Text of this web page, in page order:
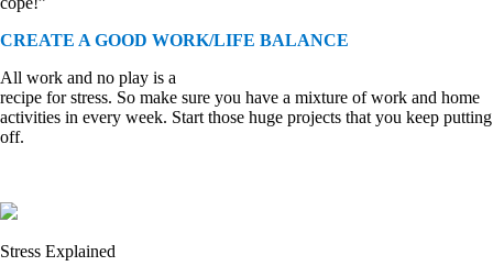
CREATE A GOOD WORK/LIFE BALANCE
All work and no play is a
recipe for stress. So make sure you have a mixture of work and home
activities in every week. Start those huge projects that you keep putting
off.
Stress Explained